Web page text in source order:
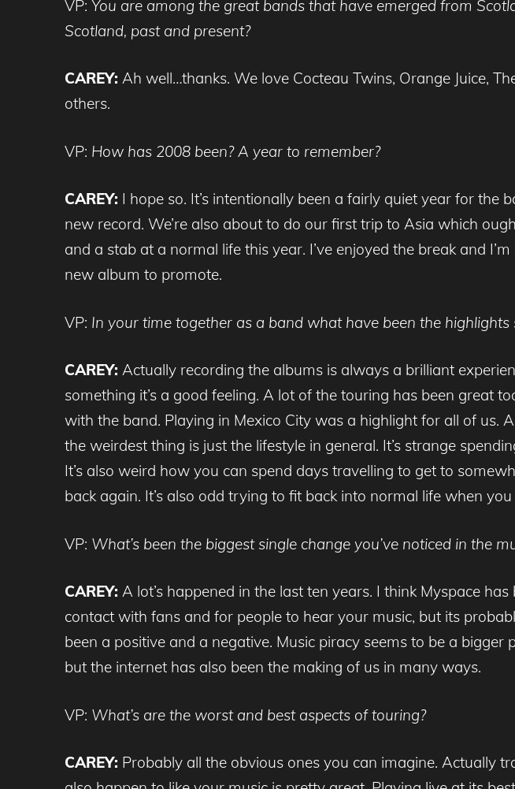
VP: You are among the great bands that have emerged from
Scotland, past and present?
CAREY: Ah well…thanks. We love Cocteau Twins, Orange Juice,
others.
VP: How has 2008 been? A year to remember?
CAREY: I hope so. It’s intentionally been a fairly quiet year for the
new record. We’re also about to do our first trip to Asia which
and a stab at a normal life this year. I’ve enjoyed the break and
new album to promote.
VP: In your time together as a band what have been the
CAREY: Actually recording the albums is always a brilliant
something it’s a good feeling. A lot of the touring has been great
with the band. Playing in Mexico City was a highlight for all of us.
the weirdest thing is just the lifestyle in general. It’s strange
It’s also weird how you can spend days travelling to get to
back again. It’s also odd trying to fit back into normal life when
VP: What’s been the biggest single change you’ve noticed in the
CAREY: A lot’s happened in the last ten years. I think Myspace
contact with fans and for people to hear your music, but its
been a positive and a negative. Music piracy seems to be a
but the internet has also been the making of us in many ways.
VP: What’s are the worst and best aspects of touring?
CAREY: Probably all the obvious ones you can imagine. Actually